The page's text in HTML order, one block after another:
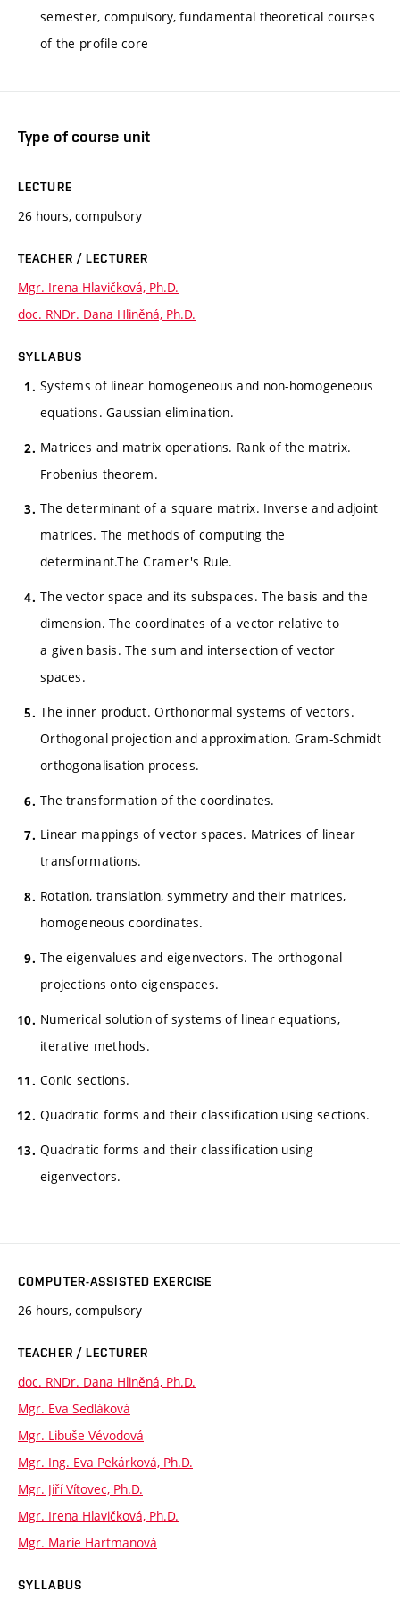
semester, compulsory, fundamental theoretical courses
of the profile core
Type of course unit
LECTURE
26 hours, compulsory
TEACHER / LECTURER
Mgr. Irena Hlavičková, Ph.D.
doc. RNDr. Dana Hliněná, Ph.D.
SYLLABUS
Systems of linear homogeneous and non-homogeneous
equations. Gaussian elimination.
Matrices and matrix operations. Rank of the matrix.
Frobenius theorem.
The determinant of a square matrix. Inverse and adjoint
matrices. The methods of computing the
determinant.The Cramer's Rule.
The vector space and its subspaces. The basis and the
dimension. The coordinates of a vector relative to
a given basis. The sum and intersection of vector
spaces.
The inner product. Orthonormal systems of vectors.
Orthogonal projection and approximation. Gram-Schmidt
orthogonalisation process.
The transformation of the coordinates.
Linear mappings of vector spaces. Matrices of linear
transformations.
Rotation, translation, symmetry and their matrices,
homogeneous coordinates.
The eigenvalues and eigenvectors. The orthogonal
projections onto eigenspaces.
Numerical solution of systems of linear equations,
iterative methods.
Conic sections.
Quadratic forms and their classification using sections.
Quadratic forms and their classification using
eigenvectors.
COMPUTER-ASSISTED EXERCISE
26 hours, compulsory
TEACHER / LECTURER
doc. RNDr. Dana Hliněná, Ph.D.
Mgr. Eva Sedláková
Mgr. Libuše Vévodová
Mgr. Ing. Eva Pekárková, Ph.D.
Mgr. Jiří Vítovec, Ph.D.
Mgr. Irena Hlavičková, Ph.D.
Mgr. Marie Hartmanová
SYLLABUS